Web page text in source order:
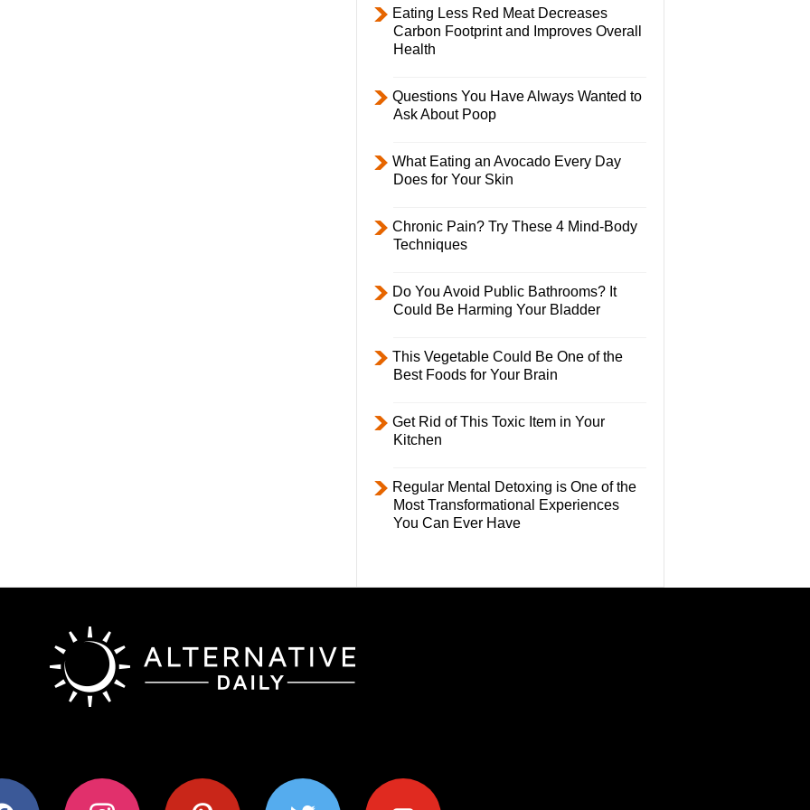
Eating Less Red Meat Decreases
Carbon Footprint and Improves Overall
Health
Questions You Have Always Wanted to
Ask About Poop
What Eating an Avocado Every Day
Does for Your Skin
Chronic Pain? Try These 4 Mind-Body
Techniques
Do You Avoid Public Bathrooms? It
Could Be Harming Your Bladder
This Vegetable Could Be One of the
Best Foods for Your Brain
Get Rid of This Toxic Item in Your
Kitchen
Regular Mental Detoxing is One of the
Most Transformational Experiences
You Can Ever Have
instagram pinterest twitter youtube